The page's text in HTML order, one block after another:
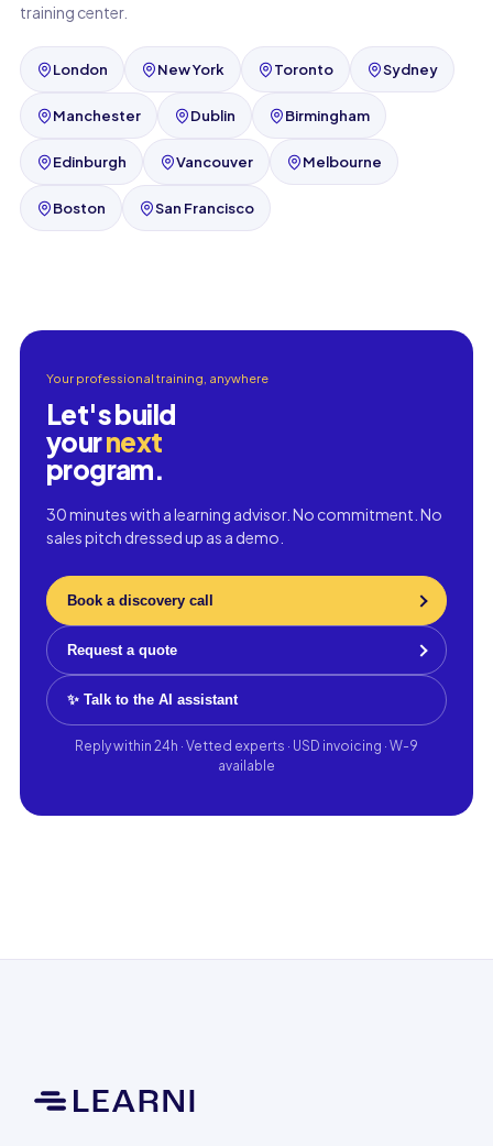
training center.
London New York Toronto Sydney
Manchester Dublin Birmingham
Edinburgh Vancouver Melbourne
Boston San Francisco
Your professional training, anywhere
Let's build
yournext
program.
30 minutes with a learning advisor. No commitment. No
sales pitch dressed up as a demo.
Book a discovery call
Request a quote
✨ Talk to the AI assistant
Reply within 24h · Vetted experts · USD invoicing · W-9
available